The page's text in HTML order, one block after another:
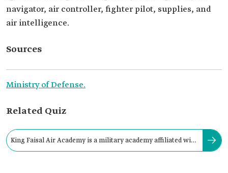
navigator, air controller, fighter pilot, supplies, and
air intelligence.
Sources
Ministry of Defense.
Related Quiz
King Faisal Air Academy is a military academy affiliated with